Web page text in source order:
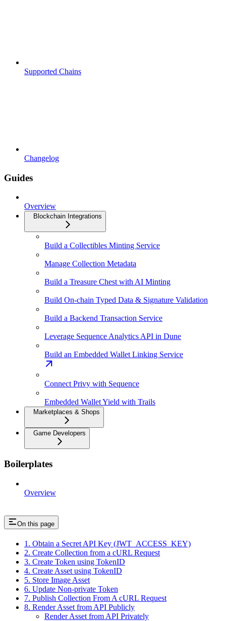
Supported Chains
Changelog
Guides
Overview
Blockchain Integrations
Build a Collectibles Minting Service
Manage Collection Metadata
Build a Treasure Chest with AI Minting
Build On-chain Typed Data & Signature Validation
Build a Backend Transaction Service
Leverage Sequence Analytics API in Dune
Build an Embedded Wallet Linking Service
Connect Privy with Sequence
Embedded Wallet Yield with Trails
Marketplaces & Shops
Game Developers
Boilerplates
Overview
On this page
1. Obtain a Secret API Key (JWT_ACCESS_KEY)
2. Create Collection from a cURL Request
3. Create Token using TokenID
4. Create Asset using TokenID
5. Store Image Asset
6. Update Non-private Token
7. Publish Collection From A cURL Request
8. Render Asset from API Publicly
Render Asset from API Privately